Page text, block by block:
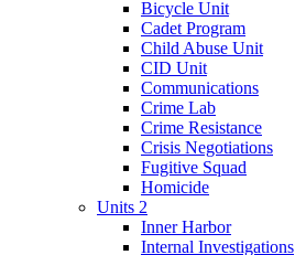
Bicycle Unit
Cadet Program
Child Abuse Unit
CID Unit
Communications
Crime Lab
Crime Resistance
Crisis Negotiations
Fugitive Squad
Homicide
Units 2
Inner Harbor
Internal Investigations